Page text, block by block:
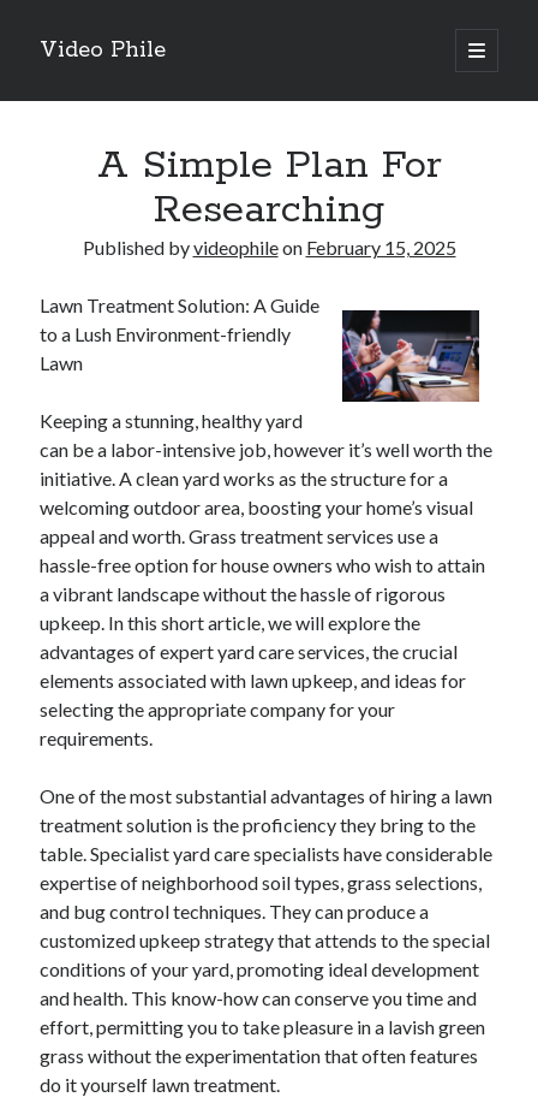
Video Phile
open
primary
Sidebar
M
M
Trueblue Casino _ nationaal Nederlands gebied Play Now
Filipplay Casino Intrigue Et Logiciel Informatique Fournisseur —
territoire national français Claim Bonus
Tabuler Soutenir Et Tenir Marchand marché français Play for Real
Archives
February 2026
January 2026
December 2025
November 2025
April 2025
March 2025
February 2025
December 2024
November 2024
October 2024
September 2024
August 2024
November 2022
October 2022
September 2022
August 2022
July 2022
June 2022
A Simple Plan For
Researching
Published byvideophileon February 15, 2025
Lawn Treatment Solution: A Guide
to a Lush Environment-friendly
Lawn
Keeping a stunning, healthy yard
can be a labor-intensive job, however it’s well worth the
initiative. A clean yard works as the structure for a
welcoming outdoor area, boosting your home’s visual
appeal and worth. Grass treatment services use a
hassle-free option for house owners who wish to attain
a vibrant landscape without the hassle of rigorous
upkeep. In this short article, we will explore the
advantages of expert yard care services, the crucial
elements associated with lawn upkeep, and ideas for
selecting the appropriate company for your
requirements.
One of the most substantial advantages of hiring a lawn
treatment solution is the proficiency they bring to the
table. Specialist yard care specialists have considerable
expertise of neighborhood soil types, grass selections,
and bug control techniques. They can produce a
customized upkeep strategy that attends to the special
conditions of your yard, promoting ideal development
and health. This know-how can conserve you time and
effort, permitting you to take pleasure in a lavish green
grass without the experimentation that often features
do it yourself lawn treatment.